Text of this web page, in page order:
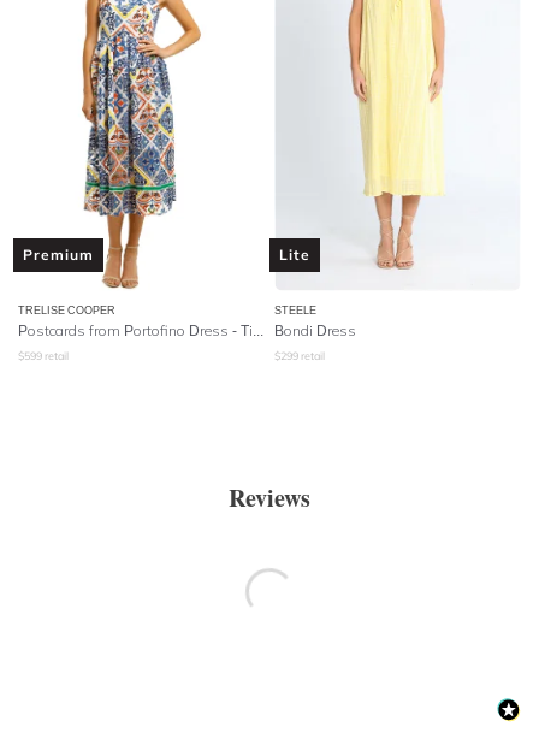
Premium
TRELISE COOPER
$599 retail
Lite
STEELE
Bondi Dress
$299 retail
Reviews